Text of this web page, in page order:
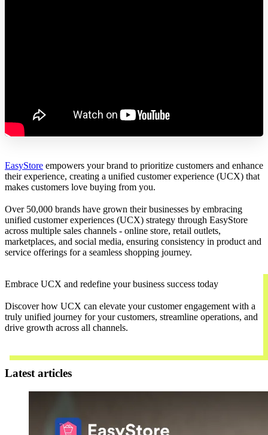
EasyStore empowers your brand to prioritize customers and enhance
their experience, creating a unified customer experience (UCX) that
makes customers love buying from you.
Over 50,000 brands have grown their businesses by embracing
unified customer experiences (UCX) strategy through EasyStore
across multiple sales channels - online store, retail outlets,
marketplaces, and social media, ensuring consistency in product and
service offerings for a seamless shopping journey.
Embrace UCX and redefine your business success today
Discover how UCX can elevate your customer engagement with a
truly unified journey for your customers, streamline operations, and
drive growth across all channels.
Latest articles